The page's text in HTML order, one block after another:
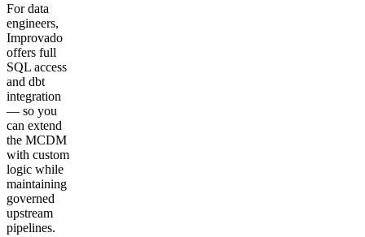
For data
engineers,
Improvado
offers full
SQL access
and dbt
integration
— so you
can extend
the MCDM
with custom
logic while
maintaining
governed
upstream
pipelines.